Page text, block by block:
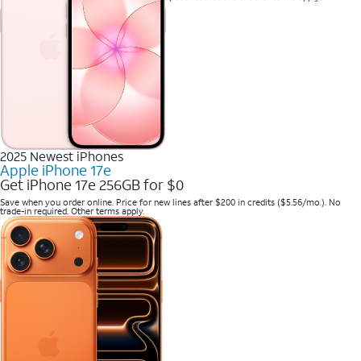
2025 Newest iPhones
Apple iPhone 17e
Get iPhone 17e 256GB for $0
Save when you order online. Price for new lines after $200 in credits ($5.56/mo.). No
trade-in required. Other terms apply.